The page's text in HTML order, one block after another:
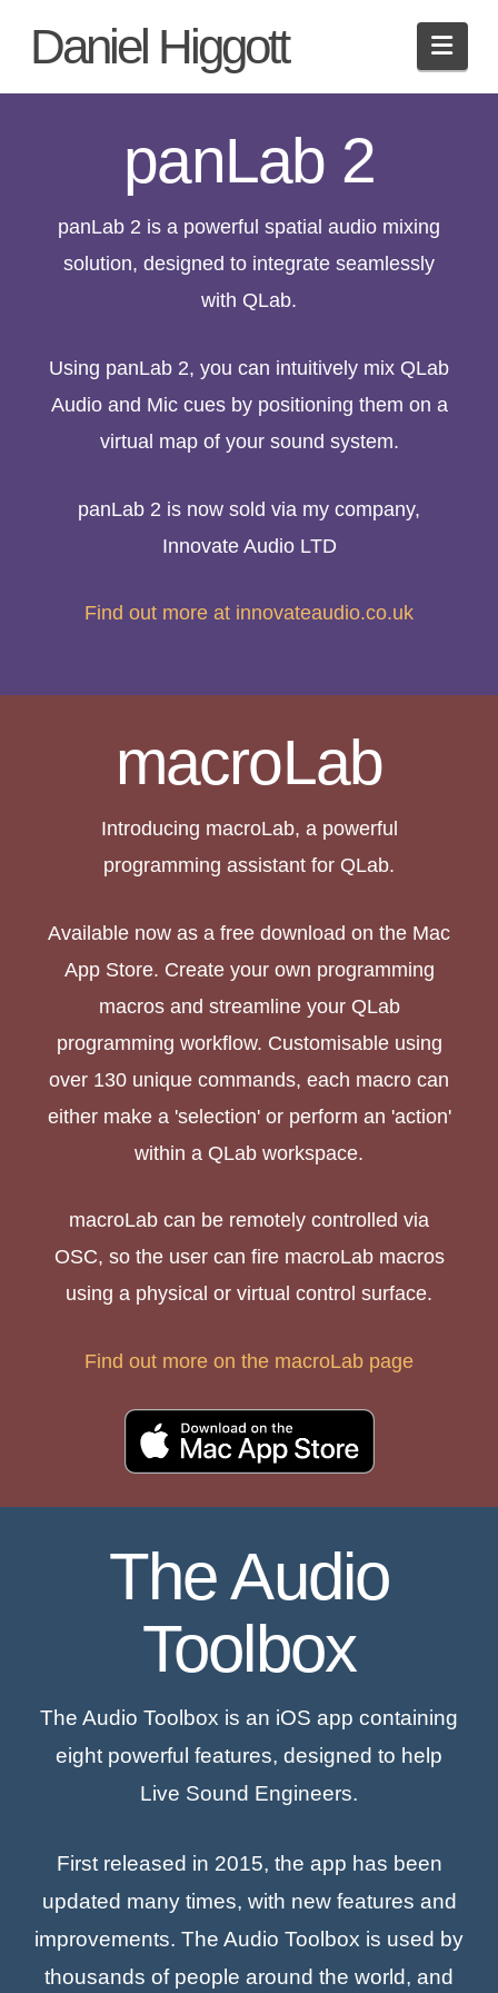
Daniel Higgott
panLab 2
panLab 2 is a powerful spatial audio mixing
solution, designed to integrate seamlessly
with QLab.
Using panLab 2, you can intuitively mix QLab
Audio and Mic cues by positioning them on a
virtual map of your sound system.
panLab 2 is now sold via my company,
Innovate Audio LTD
Find out more at innovateaudio.co.uk
macroLab
Introducing macroLab, a powerful
programming assistant for QLab.
Available now as a free download on the Mac
App Store. Create your own programming
macros and streamline your QLab
programming workflow. Customisable using
over 130 unique commands, each macro can
either make a 'selection' or perform an 'action'
within a QLab workspace.
macroLab can be remotely controlled via
OSC, so the user can fire macroLab macros
using a physical or virtual control surface.
Find out more on the macroLab page
The Audio
Toolbox
The Audio Toolbox is an iOS app containing
eight powerful features, designed to help
Live Sound Engineers.
First released in 2015, the app has been
updated many times, with new features and
improvements. The Audio Toolbox is used by
thousands of people around the world, and